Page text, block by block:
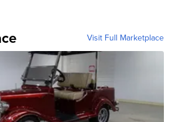
Visit Full Marketplace